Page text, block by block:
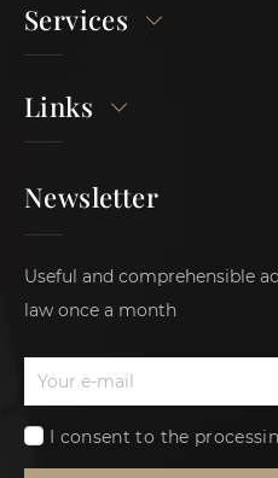
Services
Links
Newsletter
Useful and comprehensible
law once a month
I consent to the